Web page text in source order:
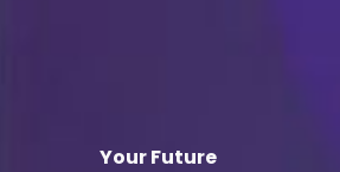
Your Future